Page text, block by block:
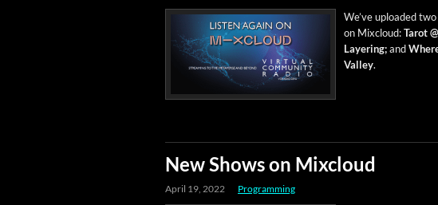
We’ve uploaded
on Mix­cloud:Tarot
Lay­er­ing;and
Val­ley.
New Shows on Mixcloud
April 19, 2022 Programming